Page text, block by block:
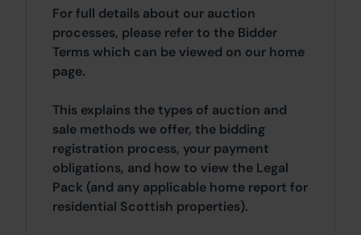
For full details about our auction
processes, please refer to the Bidder
Terms which can be viewed on our home
page.
This explains the types of auction and
sale methods we offer, the bidding
registration process, your payment
obligations, and how to view the Legal
Pack (and any applicable home report for
residential Scottish properties).